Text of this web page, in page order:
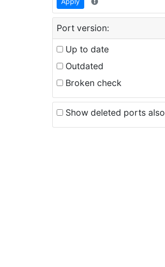
Port version:
Up to date
Outdated
Broken check
Show deleted ports also